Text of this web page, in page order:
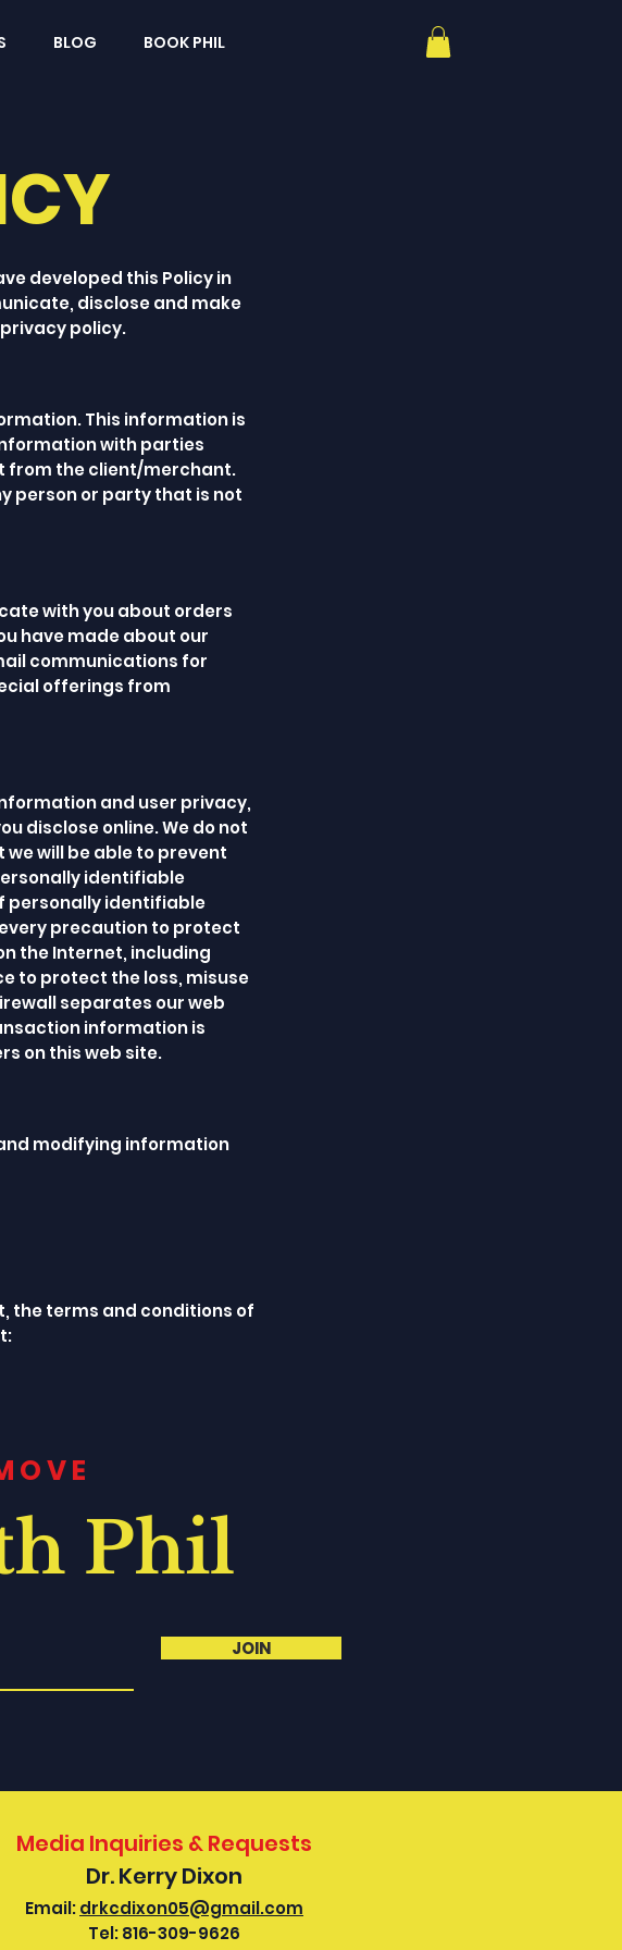
BLOG BOOK PHIL
developed this Policy in
disclose and make
policy.
This information is
with parties
from the client/merchant.
person or party that is not
with you about orders
have made about our
communications for
offerings from
and user privacy,
disclose online. We do not
will be able to prevent
identifiable
personally identifiable
precaution to protect
the Internet, including
to protect the loss, misuse
separates our web
information is
on this web site.
modifying information
the terms and conditions of
Phil
JOIN
Media Inquiries & Requests
Dr. Kerry Dixon
Email:drkcdixon05@gmail.com
Tel:816-309-9626